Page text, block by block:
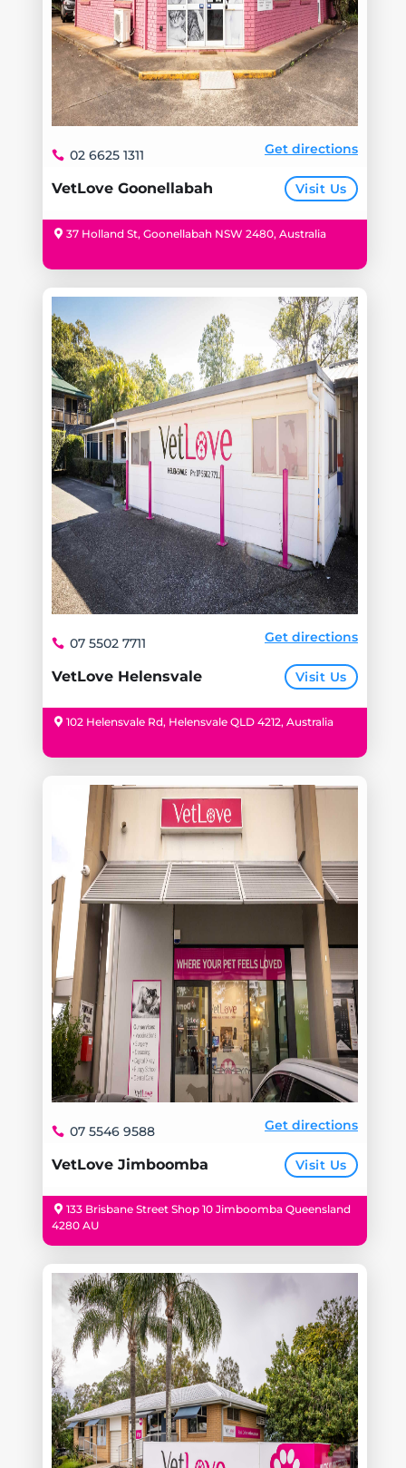
VetLove Goonellabah Visit Us
02 6625 1311 Get directions
37 Holland St, Goonellabah NSW 2480, Australia
VetLove Helensvale Visit Us
07 5502 7711 Get directions
102 Helensvale Rd, Helensvale QLD 4212, Australia
VetLove Jimboomba Visit Us
07 5546 9588 Get directions
133 Brisbane Street Shop 10 Jimboomba Queensland
4280 AU